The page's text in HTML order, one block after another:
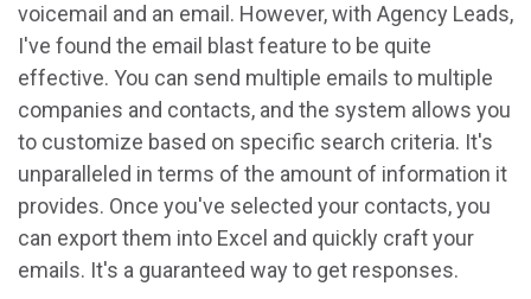
voicemail and an email. However, with Agency Leads,
I've found the email blast feature to be quite
effective. You can send multiple emails to multiple
companies and contacts, and the system allows you
to customize based on specific search criteria. It's
unparalleled in terms of the amount of information it
provides. Once you've selected your contacts, you
can export them into Excel and quickly craft your
emails. It's a guaranteed way to get responses.